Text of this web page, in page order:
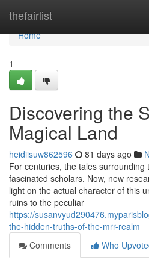
thefairlist
Home
Home
1
Discovering the
Magical Land
heidiisuw862596 81 days ago
For centuries, the tales
fascinated scholars. Now, new
light on the actual character of this
ruins to the peculiar
https://
the-hidden-truths-of-the-mrr-realm
Comments
Who